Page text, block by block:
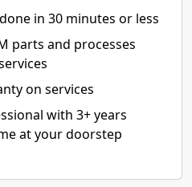
in 30 minutes or less
parts and processes
on services
with 3+ years
at your doorstep